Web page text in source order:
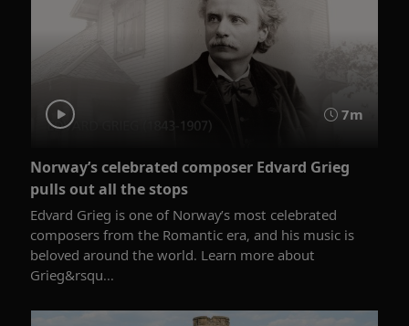
7m
Norway’s celebrated composer Edvard Grieg
pulls out all the stops
Edvard Grieg is one of Norway’s most celebrated
composers from the Romantic era, and his music is
beloved around the world. Learn more about
Grieg&rsqu...